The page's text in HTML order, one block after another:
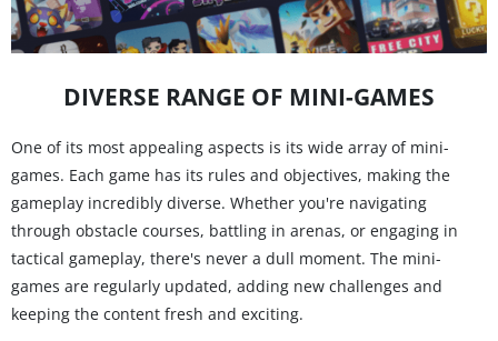
DIVERSE RANGE OF MINI-GAMES
One of its most appealing aspects is its wide array of mini-
games. Each game has its rules and objectives, making the
gameplay incredibly diverse. Whether you're navigating
through obstacle courses, battling in arenas, or engaging in
tactical gameplay, there's never a dull moment. The mini-
games are regularly updated, adding new challenges and
keeping the content fresh and exciting.